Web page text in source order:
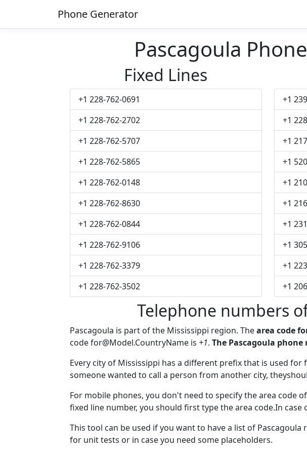
Phone Generator
Pascagoula
Fixed Lines
+1 228-762-0691
+1 228-762-2702
+1 228-762-5707
+1 228-762-5865
+1 228-762-0148
+1 228-762-8630
+1 228-762-0844
+1 228-762-9106
+1 228-762-3379
+1 228-762-3502
+1
+1
+1
+1
+1
+1
+1
+1
+1
+1
Telephone numbers
Pascagoula is part of the Mississippi region. Thearea code
codefor@Model.CountryName is +1. The Pascagoula phone
Every city of Mississippi has a different prefix that is used for
someone wanted to call a person from another city,
For mobile phones, you don't need to specify the area code
fixed line number, you should first type the area code.In case
This tool can be used if you want to have a list of
for unit tests or in case you need some placeholders.